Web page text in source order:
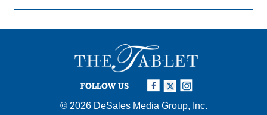
FOLLOW US
© 2026 DeSales Media Group, Inc.